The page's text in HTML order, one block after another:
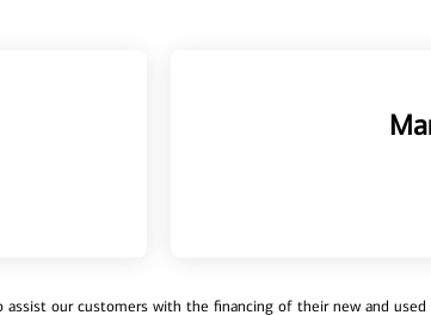
our customers with the financing of their new and